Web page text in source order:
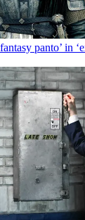
panto’ in